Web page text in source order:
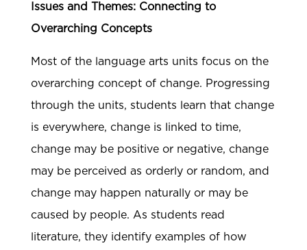
Issues and Themes: Connecting to
Overarching Concepts
Most of the language arts units focus on the
overarching concept of change. Progressing
through the units, students learn that change
is everywhere, change is linked to time,
change may be positive or negative, change
may be perceived as orderly or random, and
change may happen naturally or may be
caused by people. As students read
literature, they identify examples of how